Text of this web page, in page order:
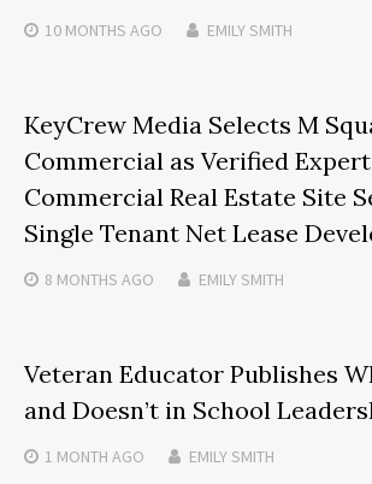
10 MONTHS AGO EMILY SMITH
KeyCrew Media Selects M
Commercial as Verified
Commercial Real Estate Site
Single Tenant Net Lease
8 MONTHS AGO EMILY SMITH
Veteran Educator Publishes
and Doesn’t in School
1 MONTH AGO EMILY SMITH